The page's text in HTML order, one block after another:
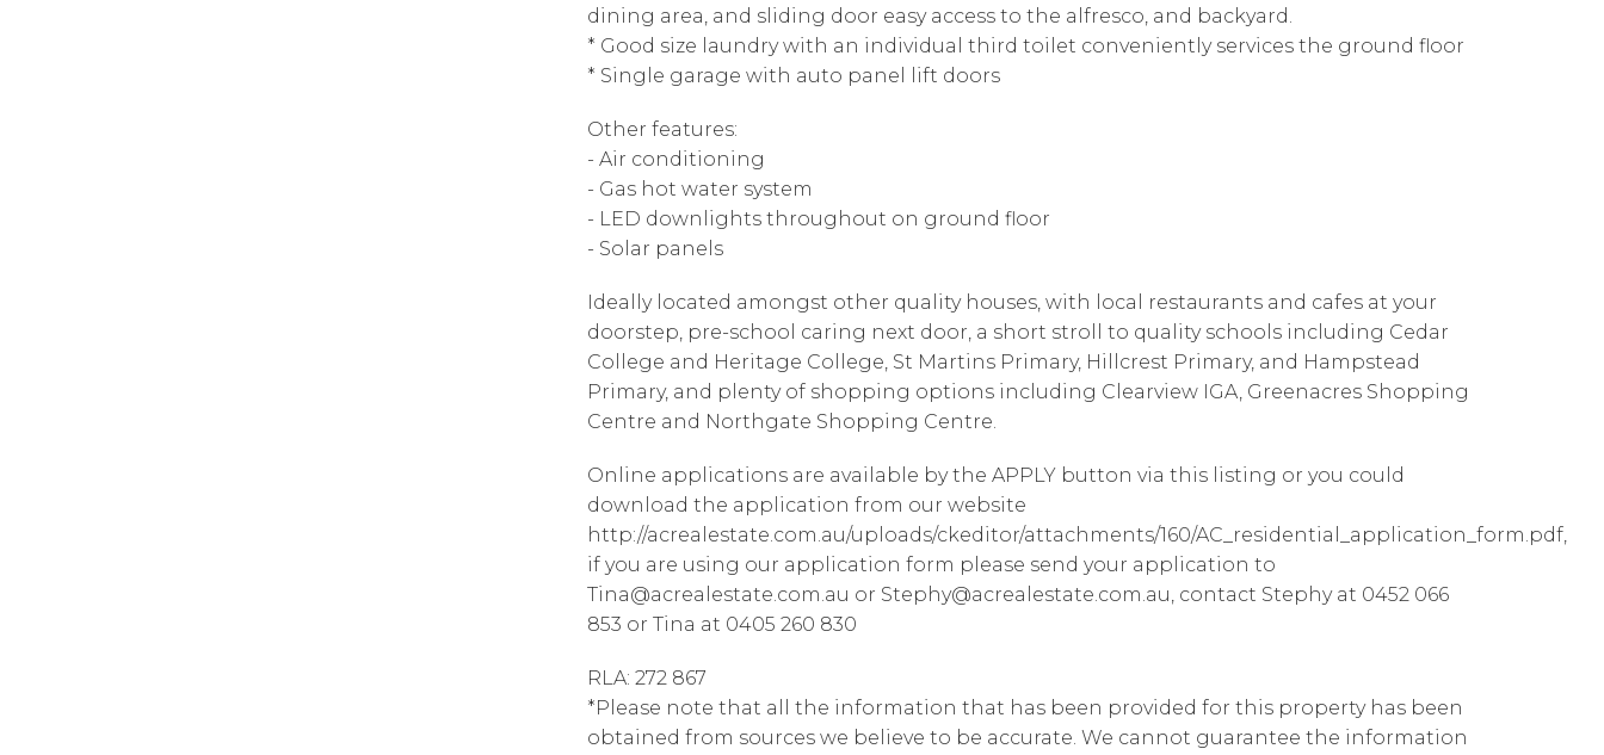
dining area, and sliding door easy access to the alfresco, and backyard.
* Good size laundry with an individual third toilet conveniently services the ground floor
* Single garage with auto panel lift doors
Other features:
- Air conditioning
- Gas hot water system
- LED downlights throughout on ground floor
- Solar panels
Ideally located amongst other quality houses, with local restaurants and cafes at your
doorstep, pre-school caring next door, a short stroll to quality schools including Cedar
College and Heritage College, St Martins Primary, Hillcrest Primary, and Hampstead
Primary, and plenty of shopping options including Clearview IGA, Greenacres Shopping
Centre and Northgate Shopping Centre.
Online applications are available by the APPLY button via this listing or you could
download the application from our website
http://acrealestate.com.au/uploads/ckeditor/attachments/160/AC_residential_application_form.pdf,
if you are using our application form please send your application to
Tina@acrealestate.com.au or Stephy@acrealestate.com.au, contact Stephy at 0452 066
853 or Tina at 0405 260 830
RLA: 272 867
*Please note that all the information that has been provided for this property has been
obtained from sources we believe to be accurate. We cannot guarantee the information